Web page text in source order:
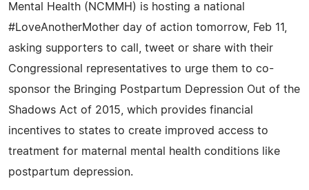
Mental Health (NCMMH) is hosting a national
#LoveAnotherMother day of action tomorrow, Feb 11,
asking supporters to call, tweet or share with their
Congressional representatives to urge them to co-
sponsor the Bringing Postpartum Depression Out of the
Shadows Act of 2015, which provides financial
incentives to states to create improved access to
treatment for maternal mental health conditions like
postpartum depression.